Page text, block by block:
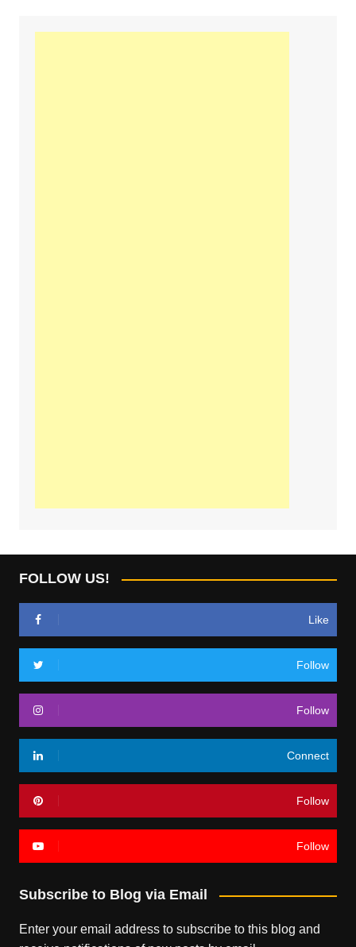
FOLLOW US!
Like
Follow
Follow
Connect
Follow
Follow
Subscribe to Blog via Email
Enter your email address to subscribe to this blog and